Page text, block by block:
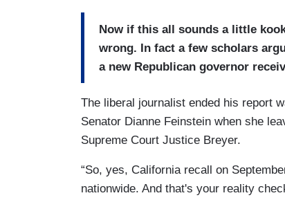
Now if this all sounds a little
wrong. In fact a few scholars
a new Republican governor
The liberal journalist ended his report
Senator Dianne Feinstein when she
Supreme Court Justice Breyer.
“So, yes, California recall on
nationwide. And that's your reality